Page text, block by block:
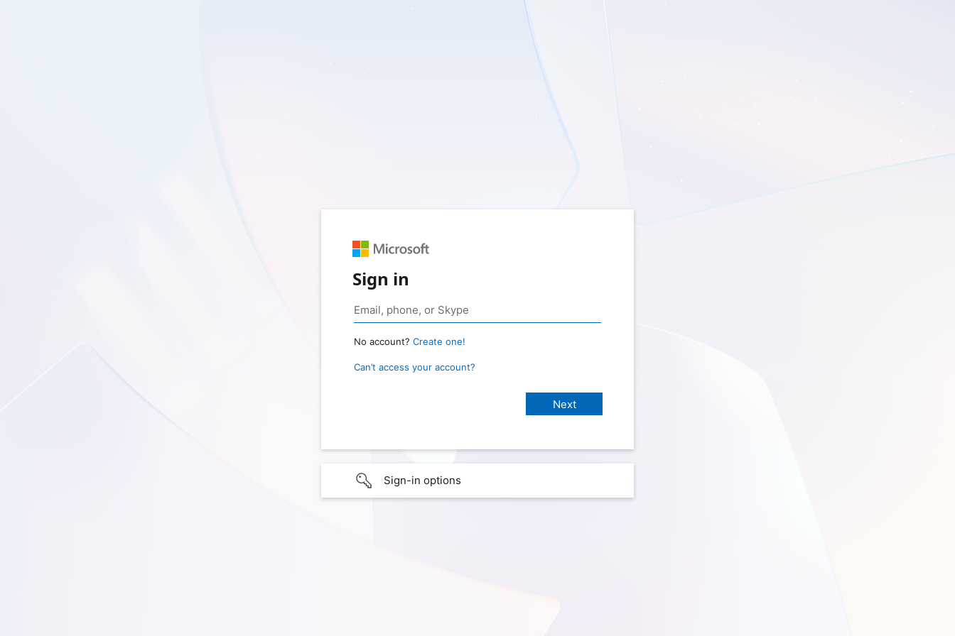
Sign in
No account? Create one!
Can’t access your account?
Sign-in options